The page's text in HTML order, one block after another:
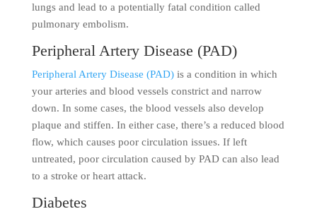
lungs and lead to a potentially fatal condition called
pulmonary embolism.
Peripheral Artery Disease (PAD)
Peripheral Artery Disease (PAD)is a condition in which
your arteries and blood vessels constrict and narrow
down. In some cases, the blood vessels also develop
plaque and stiffen. In either case, there’s a reduced blood
flow, which causes poor circulation issues. If left
untreated, poor circulation caused by PAD can also lead
to a stroke or heart attack.
Diabetes